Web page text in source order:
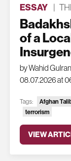
ESSAY
of a
by Wahid
08.07.2026 at
Tags: Afghan
terrorism
VIEW